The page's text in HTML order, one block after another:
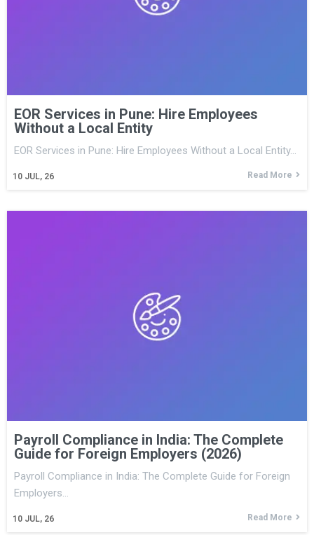
EOR Services in Pune: Hire Employees
Without a Local Entity
10 JUL, 26
EOR Services in Pune: Hire Employees Without a Local Entity…
Read More
Payroll Compliance in India: The Complete
Guide for Foreign Employers (2026)
10 JUL, 26
Payroll Compliance in India: The Complete Guide for Foreign
Employers…
Read More